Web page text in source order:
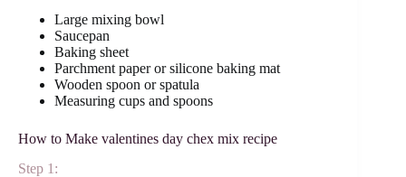
Large mixing bowl
Saucepan
Baking sheet
Parchment paper or silicone baking mat
Wooden spoon or spatula
Measuring cups and spoons
How to Make valentines day chex mix recipe
Step 1: